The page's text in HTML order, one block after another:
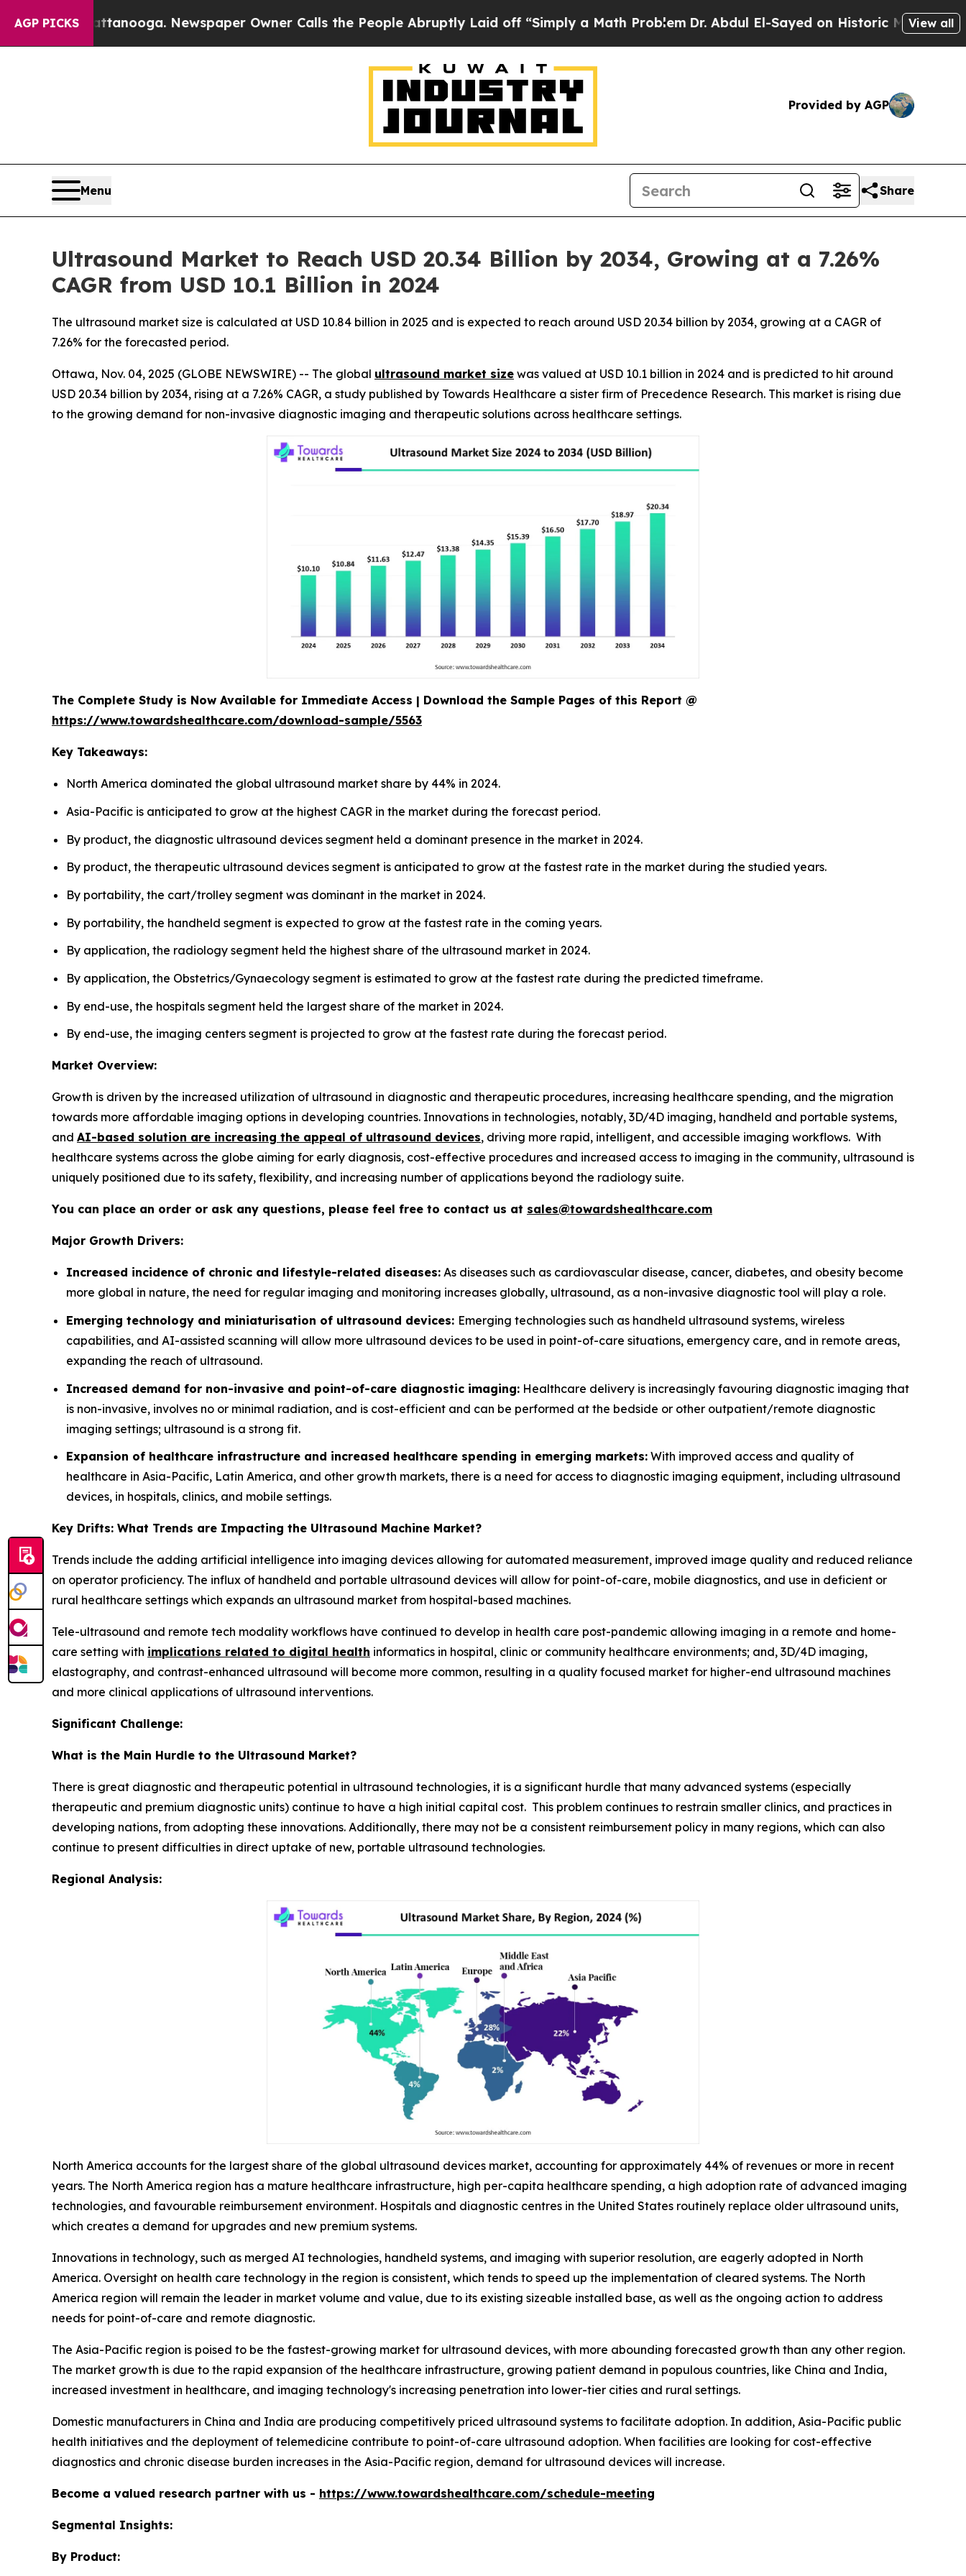
AGP PICKSNewspaper Owner Calls the People Abruptly Laid off “Simply a Math ProblemDr. Abdul El-Sayed on Historic Michigan Win: “People
View all
Provided by AGP
Menu Share
Ultrasound Market to Reach USD 20.34 Billion by 2034, Growing at a 7.26%
CAGR from USD 10.1 Billion in 2024
The ultrasound market size is calculated at USD 10.84 billion in 2025 and is expected to reach around USD 20.34 billion by 2034, growing at a CAGR of
7.26% for the forecasted period.
Ottawa, Nov. 04, 2025 (GLOBE NEWSWIRE) -- The global ultrasound market size was valued at USD 10.1 billion in 2024 and is predicted to hit around
USD 20.34 billion by 2034, rising at a 7.26% CAGR, a study published by Towards Healthcare a sister firm of Precedence Research. This market is rising due
to the growing demand for non-invasive diagnostic imaging and therapeutic solutions across healthcare settings.
The Complete Study is Now Available for Immediate Access | Download the Sample Pages of this Report @
https://www.towardshealthcare.com/download-sample/5563
Key Takeaways:
North America dominated the global ultrasound market share by 44% in 2024.
Asia-Pacific is anticipated to grow at the highest CAGR in the market during the forecast period.
By product, the diagnostic ultrasound devices segment held a dominant presence in the market in 2024.
By product, the therapeutic ultrasound devices segment is anticipated to grow at the fastest rate in the market during the studied years.
By portability, the cart/trolley segment was dominant in the market in 2024.
By portability, the handheld segment is expected to grow at the fastest rate in the coming years.
By application, the radiology segment held the highest share of the ultrasound market in 2024.
By application, the Obstetrics/Gynaecology segment is estimated to grow at the fastest rate during the predicted timeframe.
By end-use, the hospitals segment held the largest share of the market in 2024.
By end-use, the imaging centers segment is projected to grow at the fastest rate during the forecast period.
Market Overview:
Growth is driven by the increased utilization of ultrasound in diagnostic and therapeutic procedures, increasing healthcare spending, and the migration
towards more affordable imaging options in developing countries. Innovations in technologies, notably, 3D/4D imaging, handheld and portable systems,
and AI-based solution are increasing the appeal of ultrasound devices, driving more rapid, intelligent, and accessible imaging workflows. With
healthcare systems across the globe aiming for early diagnosis, cost-effective procedures and increased access to imaging in the community, ultrasound is
uniquely positioned due to its safety, flexibility, and increasing number of applications beyond the radiology suite.
You can place an order or ask any questions, please feel free to contact us at sales@towardshealthcare.com
Major Growth Drivers:
Increased incidence of chronic and lifestyle-related diseases: As diseases such as cardiovascular disease, cancer, diabetes, and obesity become
more global in nature, the need for regular imaging and monitoring increases globally, ultrasound, as a non-invasive diagnostic tool will play a role.
Emerging technology and miniaturisation of ultrasound devices: Emerging technologies such as handheld ultrasound systems, wireless
capabilities, and AI-assisted scanning will allow more ultrasound devices to be used in point-of-care situations, emergency care, and in remote areas,
expanding the reach of ultrasound.
Increased demand for non-invasive and point-of-care diagnostic imaging: Healthcare delivery is increasingly favouring diagnostic imaging that
is non-invasive, involves no or minimal radiation, and is cost-efficient and can be performed at the bedside or other outpatient/remote diagnostic
imaging settings; ultrasound is a strong fit.
Expansion of healthcare infrastructure and increased healthcare spending in emerging markets: With improved access and quality of
healthcare in Asia-Pacific, Latin America, and other growth markets, there is a need for access to diagnostic imaging equipment, including ultrasound
devices, in hospitals, clinics, and mobile settings.
Key Drifts: What Trends are Impacting the Ultrasound Machine Market?
Trends include the adding artificial intelligence into imaging devices allowing for automated measurement, improved image quality and reduced reliance
on operator proficiency. The influx of handheld and portable ultrasound devices will allow for point-of-care, mobile diagnostics, and use in deficient or
rural healthcare settings which expands an ultrasound market from hospital-based machines.
Tele-ultrasound and remote tech modality workflows have continued to develop in health care post-pandemic allowing imaging in a remote and home-
care setting with implications related to digital health informatics in hospital, clinic or community healthcare environments; and, 3D/4D imaging,
elastography, and contrast-enhanced ultrasound will become more common, resulting in a quality focused market for higher-end ultrasound machines
and more clinical applications of ultrasound interventions.
Significant Challenge:
What is the Main Hurdle to the Ultrasound Market?
There is great diagnostic and therapeutic potential in ultrasound technologies, it is a significant hurdle that many advanced systems (especially
therapeutic and premium diagnostic units) continue to have a high initial capital cost. This problem continues to restrain smaller clinics, and practices in
developing nations, from adopting these innovations. Additionally, there may not be a consistent reimbursement policy in many regions, which can also
continue to present difficulties in direct uptake of new, portable ultrasound technologies.
Regional Analysis:
North America accounts for the largest share of the global ultrasound devices market, accounting for approximately 44% of revenues or more in recent
years. The North America region has a mature healthcare infrastructure, high per-capita healthcare spending, a high adoption rate of advanced imaging
technologies, and favourable reimbursement environment. Hospitals and diagnostic centres in the United States routinely replace older ultrasound units,
which creates a demand for upgrades and new premium systems.
Innovations in technology, such as merged AI technologies, handheld systems, and imaging with superior resolution, are eagerly adopted in North
America. Oversight on health care technology in the region is consistent, which tends to speed up the implementation of cleared systems. The North
America region will remain the leader in market volume and value, due to its existing sizeable installed base, as well as the ongoing action to address
needs for point-of-care and remote diagnostic.
The Asia-Pacific region is poised to be the fastest-growing market for ultrasound devices, with more abounding forecasted growth than any other region.
The market growth is due to the rapid expansion of the healthcare infrastructure, growing patient demand in populous countries, like China and India,
increased investment in healthcare, and imaging technology's increasing penetration into lower-tier cities and rural settings.
Domestic manufacturers in China and India are producing competitively priced ultrasound systems to facilitate adoption. In addition, Asia-Pacific public
health initiatives and the deployment of telemedicine contribute to point-of-care ultrasound adoption. When facilities are looking for cost-effective
diagnostics and chronic disease burden increases in the Asia-Pacific region, demand for ultrasound devices will increase.
Become a valued research partner with us - https://www.towardshealthcare.com/schedule-meeting
Segmental Insights:
By Product: